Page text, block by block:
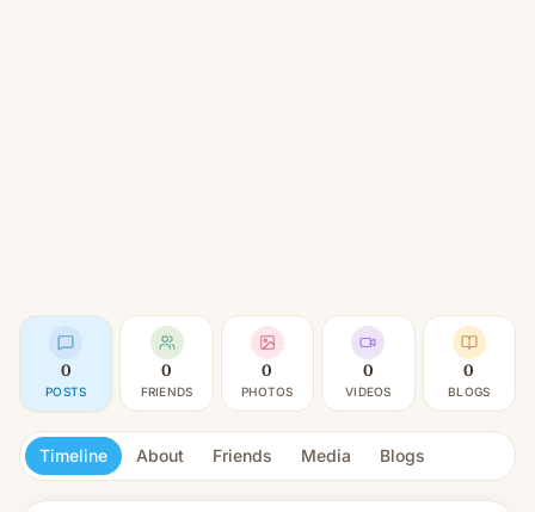
0
POSTS
0
FRIENDS
0
PHOTOS
0
VIDEOS
0
BLOGS
Timeline About Friends Media Blogs